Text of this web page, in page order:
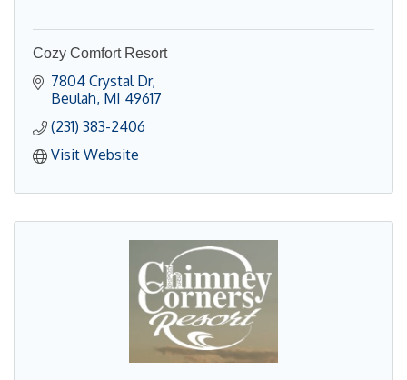
Cozy Comfort Resort
7804 Crystal Dr
Beulah MI 49617
(231) 383-2406
Visit Website